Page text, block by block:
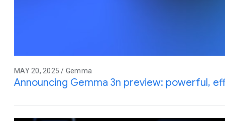
MAY 20, 2025 / Gemma
Announcing Gemma 3n preview: powerful,